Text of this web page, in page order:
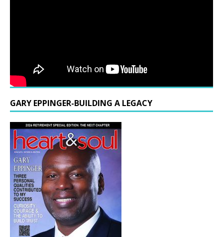
GARY EPPINGER-BUILDING A LEGACY